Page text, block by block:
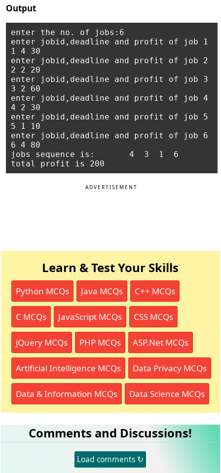
Output
enter the no. of jobs:6
enter jobid,deadline and profit of job 1
1 4 30
enter jobid,deadline and profit of job 2
2 2 20
enter jobid,deadline and profit of job 3
3 2 60
enter jobid,deadline and profit of job 4
4 2 30
enter jobid,deadline and profit of job 5
5 1 10
enter jobid,deadline and profit of job 6
6 4 80
jobs sequence is:       4  3  1  6
ADVERTISEMENT
Learn & Test Your Skills
Python MCQs Java MCQs C++ MCQs
C MCQs JavaScript MCQs CSS MCQs
jQuery MCQs PHP MCQs ASP.Net MCQs
Artificial Intelligence MCQs Data Privacy MCQs
Data & Information MCQs Data Science MCQs
Comments and Discussions!
Load comments ↻